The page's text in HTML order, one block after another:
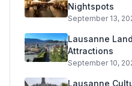
Nightspots
September 13,
Lausanne
Attractions
September 10,
Lausanne